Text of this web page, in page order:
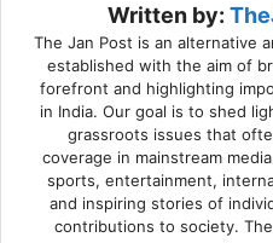
Written by:
The Jan Post is an alternative
established with the aim of
forefront and highlighting
in India. Our goal is to shed
grassroots issues that
coverage in mainstream
sports, entertainment,
and inspiring stories of
contributions to society.